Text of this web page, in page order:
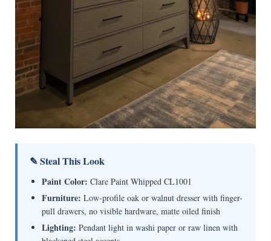
✎ Steal This Look
Paint Color: Clare Paint Whipped CL1001
Furniture: Low-profile oak or walnut dresser with finger-
pull drawers, no visible hardware, matte oiled finish
Lighting: Pendant light in washi paper or raw linen with